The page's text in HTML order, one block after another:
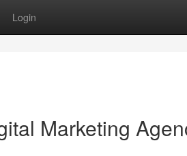
Login
Marketing